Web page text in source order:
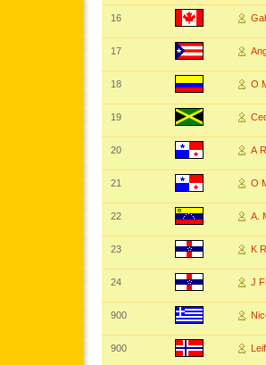
16
17
18 O
19
20 A
21 O
22 A.
23 K
24 J
900
900